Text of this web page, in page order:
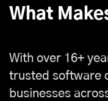
What
With over 16+
trusted software
businesses